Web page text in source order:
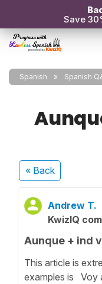
Save
Spanish Spanish
« Back
Andrew T.
KwizIQ
Aunque + ind
This article is
examples is Voy